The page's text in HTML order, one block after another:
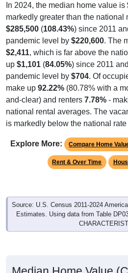
In 2024, the median home value is
markedly greater than the national
$285,500 (108.43%) since 2011
pandemic level by $220,600. The
$2,411, which is far above the
up $1,101 (84.05%) since 2011
pandemic level by $704. Of
make up 92.22% (80.78% with a
and-clear) and renters 7.78% -
national rental averages. The
is markedly below the national rate
Explore More: Compare Home
Rent & Over Time
Source: U.S. Census 2011-2024
Estimates. Using data from Table